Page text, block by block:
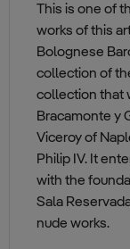
This is one of
works of this
Bolognese
collection of
collection that
Bracamonte y
Viceroy of
Philip IV. It
with the
Sala
nude works.